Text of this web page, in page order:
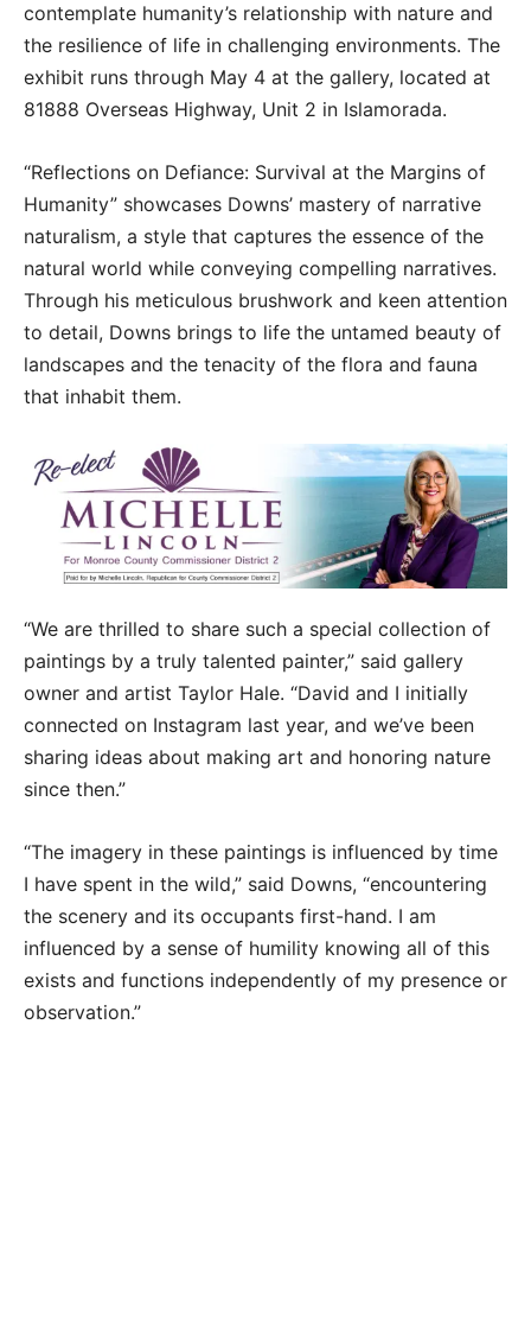
contemplate humanity’s relationship with nature and
the resilience of life in challenging environments. The
exhibit runs through May 4 at the gallery, located at
81888 Overseas Highway, Unit 2 in Islamorada.
“Reflections on Defiance: Survival at the Margins of
Humanity” showcases Downs’ mastery of narrative
naturalism, a style that captures the essence of the
natural world while conveying compelling narratives.
Through his meticulous brushwork and keen attention
to detail, Downs brings to life the untamed beauty of
landscapes and the tenacity of the flora and fauna
that inhabit them.
“We are thrilled to share such a special collection of
paintings by a truly talented painter,” said gallery
owner and artist Taylor Hale. “David and I initially
connected on Instagram last year, and we’ve been
sharing ideas about making art and honoring nature
since then.”
“The imagery in these paintings is influenced by time
I have spent in the wild,” said Downs, “encountering
the scenery and its occupants first-hand. I am
influenced by a sense of humility knowing all of this
exists and functions independently of my presence or
observation.”